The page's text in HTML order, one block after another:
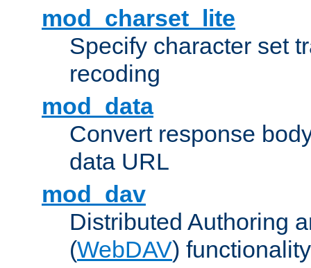
mod_charset_lite
Specify character set
recoding
mod_data
Convert response
data URL
mod_dav
Distributed Authoring
(WebDAV) functionality